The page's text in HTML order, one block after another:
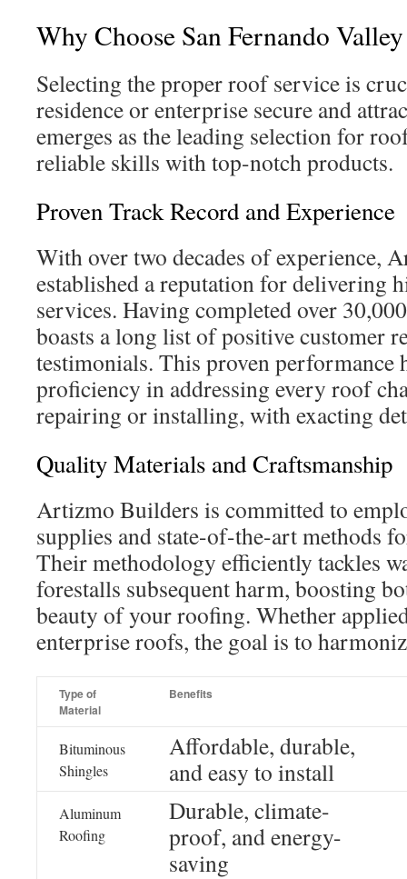
Why Choose San Fernando
Selecting the proper roof service is
residence or enterprise secure and
emerges as the leading selection for
reliable skills with top-notch products.
Proven Track Record and Experience
With over two decades of experience,
established a reputation for delivering
services. Having completed over
boasts a long list of positive customer
testimonials. This proven performance
proficiency in addressing every roof
repairing or installing, with exacting
Quality Materials and Craftsmanship
Artizmo Builders is committed to
supplies and state-of-the-art methods
Their methodology efficiently tackles
forestalls subsequent harm, boosting
beauty of your roofing. Whether
enterprise roofs, the goal is to
Type of
Material
Benefits
Bituminous
Shingles
Affordable, durable,
and easy to install
Aluminum
Roofing
Durable, climate-
proof, and energy-
saving